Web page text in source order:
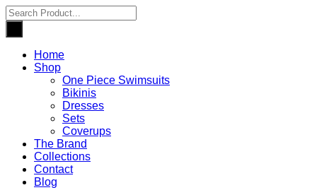
Home
Shop
One Piece Swimsuits
Bikinis
Dresses
Sets
Coverups
The Brand
Collections
Contact
Blog